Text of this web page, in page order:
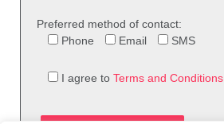
Preferred method of contact:
Phone
Email SMS
I agree to Terms and Conditions